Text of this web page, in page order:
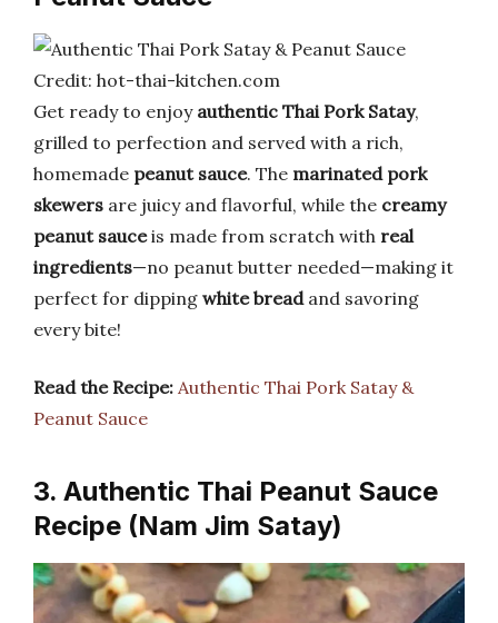
Credit: hot-thai-kitchen.com
Get ready to enjoy authentic Thai Pork Satay,
grilled to perfection and served with a rich,
homemade peanut sauce. The marinated pork
skewers are juicy and flavorful, while the creamy
peanut sauceis made from scratch with real
ingredients—no peanut butter needed—making it
perfect for dipping white breadand savoring
every bite!
Read the Recipe: Authentic Thai Pork Satay &
Peanut Sauce
3. Authentic Thai Peanut Sauce
Recipe (Nam Jim Satay)